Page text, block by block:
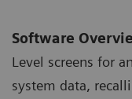
Software
Level screens for
system data,